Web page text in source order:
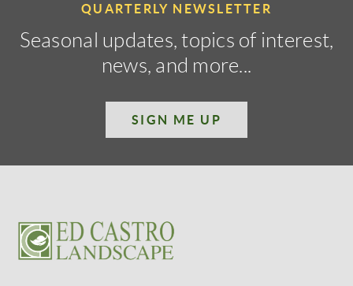
QUARTERLY NEWSLETTER
Seasonal updates, topics of interest,
news, and more...
SIGN ME UP